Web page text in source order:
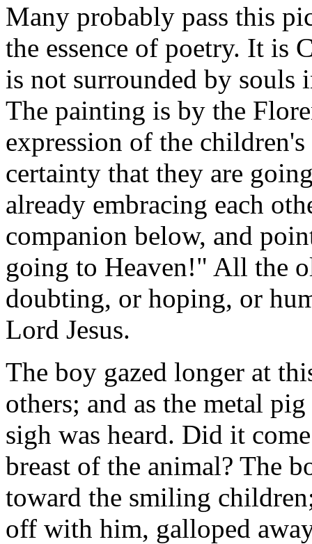
Many probably pass this
the essence of poetry. It is
is not surrounded by souls
The painting is by the
expression of the
certainty that they are
already embracing each
companion below, and
going to Heaven!" All the
doubting, or hoping, or
Lord Jesus.
The boy gazed longer at
others; and as the metal
sigh was heard. Did it
breast of the animal? The
toward the smiling
off with him, galloped